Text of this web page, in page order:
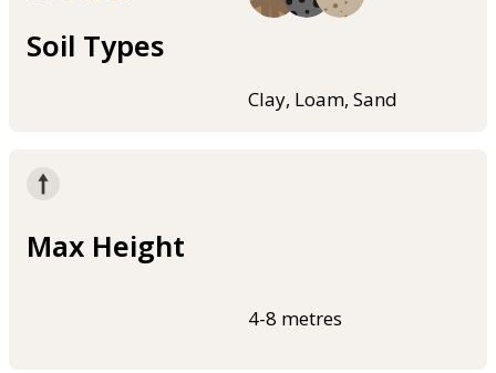
Soil Types
Clay, Loam, Sand
Max Height
4-8 metres